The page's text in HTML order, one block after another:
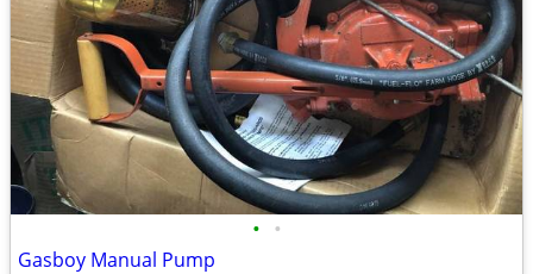
• •
Gasboy Manual Pump